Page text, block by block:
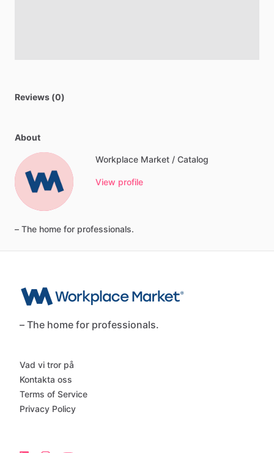
Reviews (0)
About
Workplace Market / Catalog
View profile
– The home for professionals.
– The home for professionals.
Vad vi tror på
Kontakta oss
Terms of Service
Privacy Policy